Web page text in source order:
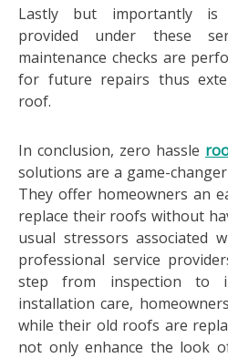
Lastly but importantly is
provided under these
maintenance checks are
for future repairs thus
roof.
In conclusion, zero hassle
solutions are a game-
They offer homeowners an
replace their roofs without
usual stressors associated
professional service
step from inspection to
installation care,
while their old roofs are
not only enhance the look